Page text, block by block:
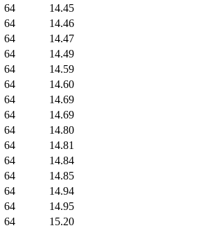
64
14.45
64
14.46
64
14.47
64
14.49
64
14.59
64
14.60
64
14.69
64
14.69
64
14.80
64
14.81
64
14.84
64
14.85
64
14.94
64
14.95
64
15.20